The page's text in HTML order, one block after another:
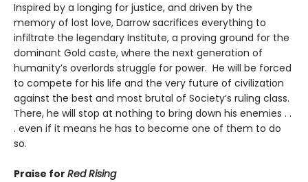
Inspired by a longing for justice, and driven by the
memory of lost love, Darrow sacrifices everything to
infiltrate the legendary Institute, a proving ground for the
dominant Gold caste, where the next generation of
humanity’s overlords struggle for power. He will be forced
to compete for his life and the very future of civilization
against the best and most brutal of Society’s ruling class.
There, he will stop at nothing to bring down his enemies . .
. even if it means he has to become one of them to do
so.
Praise for Red Rising